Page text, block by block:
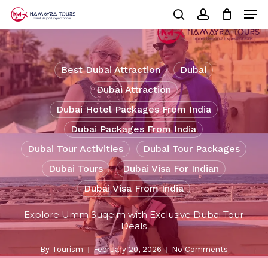
main
content
searchaccount
Cart Close
Cart
Best Dubai Attraction
Dubai
Dubai Attraction
Dubai Hotel Packages From India
Dubai Packages From India
Dubai Tour Activities
Dubai Tour Packages
Dubai Tours
Dubai Visa For Indian
Dubai Visa From India
Explore Umm Suqeim with Exclusive Dubai Tour
Deals
By Tourism February 20, 2026 No Comments
Close
Menu